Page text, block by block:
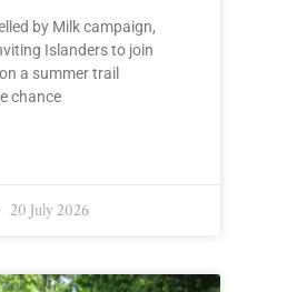
by Milk campaign,
Islanders to join
a summer trail
chance
20 July 2026